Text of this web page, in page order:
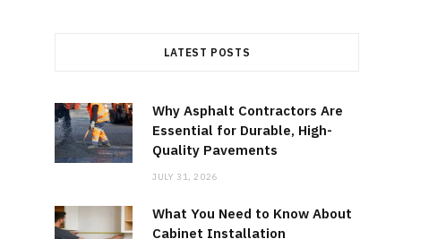
LATEST POSTS
Why Asphalt Contractors Are
Essential for Durable, High-
Quality Pavements
JULY 31, 2026
What You Need to Know About
Cabinet Installation